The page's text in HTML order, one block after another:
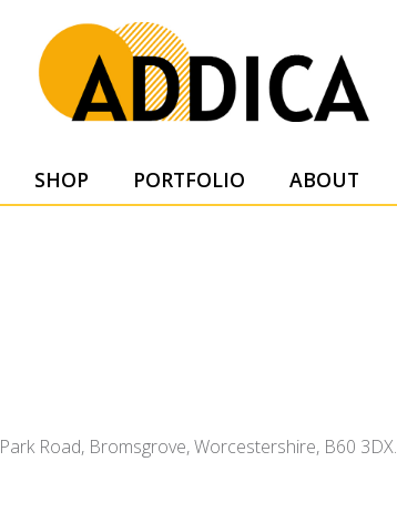
SHOP PORTFOLIO ABOUT
Road, Bromsgrove, Worcestershire, B60 3DX.